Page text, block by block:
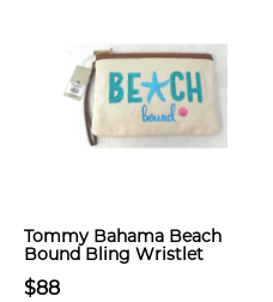
Tommy Bahama Beach
Bound Bling Wristlet
$88